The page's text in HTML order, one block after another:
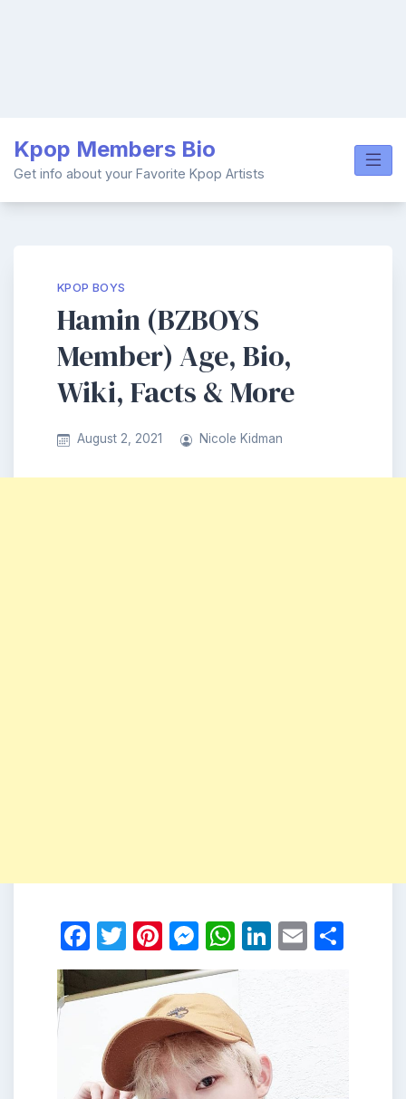
content
Kpop Members Bio
Get info about your Favorite Kpop Artists
KPOP BOYS
Hamin (BZBOYS
Member) Age, Bio,
Wiki, Facts & More
August 2, 2021 Nicole Kidman
Facebook
Twitter
Pinterest
Messenger
WhatsApp
LinkedIn
Email